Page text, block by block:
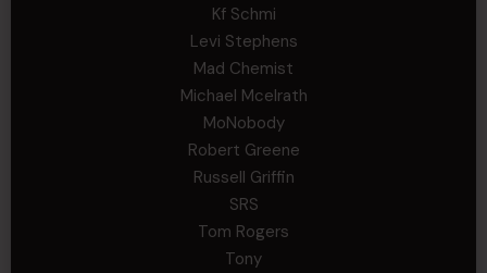
Kf Schmi
Levi Stephens
Mad Chemist
Michael Mcelrath
MoNobody
Robert Greene
Russell Griffin
SRS
Tom Rogers
Tony